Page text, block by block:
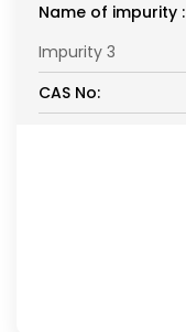
Name of impurity :
Impurity 3
CAS No: